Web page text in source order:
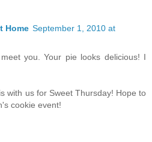
Home September 1, 2010 at
you. Your pie looks delicious! I
with us for Sweet Thursday! Hope to
cookie event!